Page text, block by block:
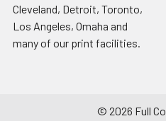
Cleveland, Detroit, Toronto,
Los Angeles, Omaha and
many of our print facilities.
© 2026 Full